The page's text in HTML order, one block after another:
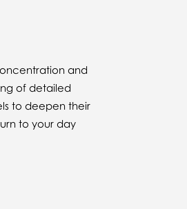
and
of detailed
to deepen their
to your day